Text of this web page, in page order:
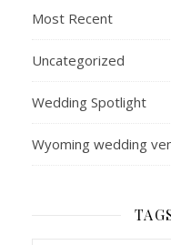
Most Recent
Uncategorized
Wedding Spotlight
Wyoming wedding